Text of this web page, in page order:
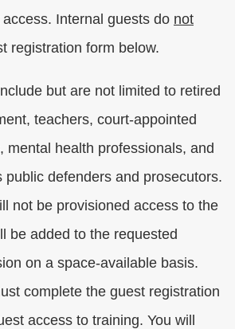
Internal guests do not
registration form below.
but are not limited to retired
teachers, court-appointed
mental health professionals, and
public defenders and prosecutors.
not be provisioned access to the
be added to the requested
on a space-available basis.
complete the guest registration
access to training. You will